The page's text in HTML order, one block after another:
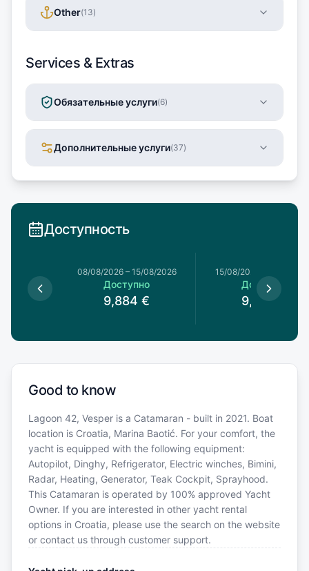
Other(13)
Services & Extras
Обязательные услуги(6)
Дополнительные услуги(37)
Доступность
08/08/2026– 15/08/2026
Доступно
9,884 €
15/08/2026
Доступно
9,884
Good to know
Lagoon 42, Vesper is a Catamaran - built in 2021. Boat
location is Croatia, Marina Baotić. For your comfort, the
yacht is equipped with the following equipment:
Autopilot, Dinghy, Refrigerator, Electric winches, Bimini,
Radar, Heating, Generator, Teak Cockpit, Sprayhood.
This Catamaran is operated by 100% approved Yacht
Owner. If you are interested in other yacht rental
options in Croatia, please use the search on the website
or contact us through customer support.